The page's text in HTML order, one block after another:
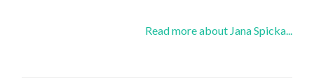
Read more about Jana Spicka...